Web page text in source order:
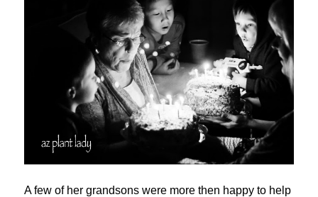
A few of her grandsons were more then happy to help